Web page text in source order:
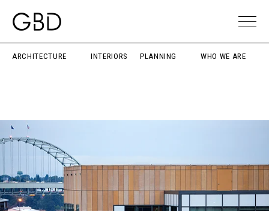
ARCHITECTURE INTERIORS PLANNING WHO WE ARE